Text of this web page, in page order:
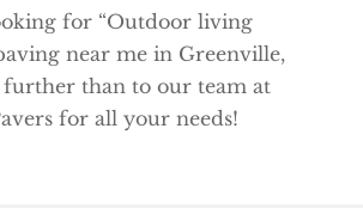
for “Outdoor living
near me in Greenville,
further than to our team at
for all your needs!